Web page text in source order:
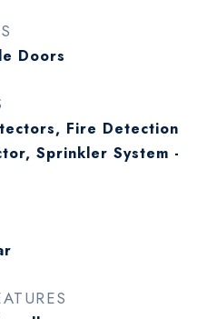
Doors
Fire Detection
Sprinkler System -